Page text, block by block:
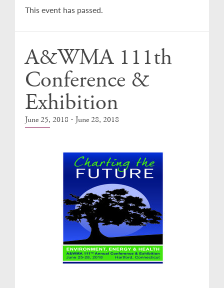
Events
This event has passed.
A&WMA 111th
Conference &
Exhibition
June 25, 2018 - June 28, 2018